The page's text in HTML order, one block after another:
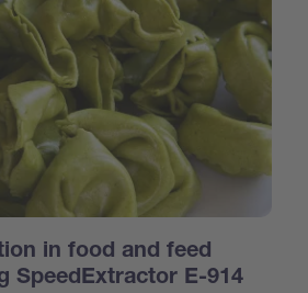
in food and feed
SpeedExtractor E-914